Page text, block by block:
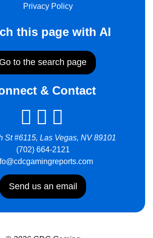
Privacy Policy
this page with AI
Go to the search page
& Contact
St #6115, Las Vegas, NV 89101
(702) 664-2121
Send us an email